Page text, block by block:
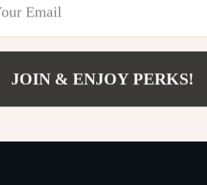
JOIN & ENJOY PERKS!